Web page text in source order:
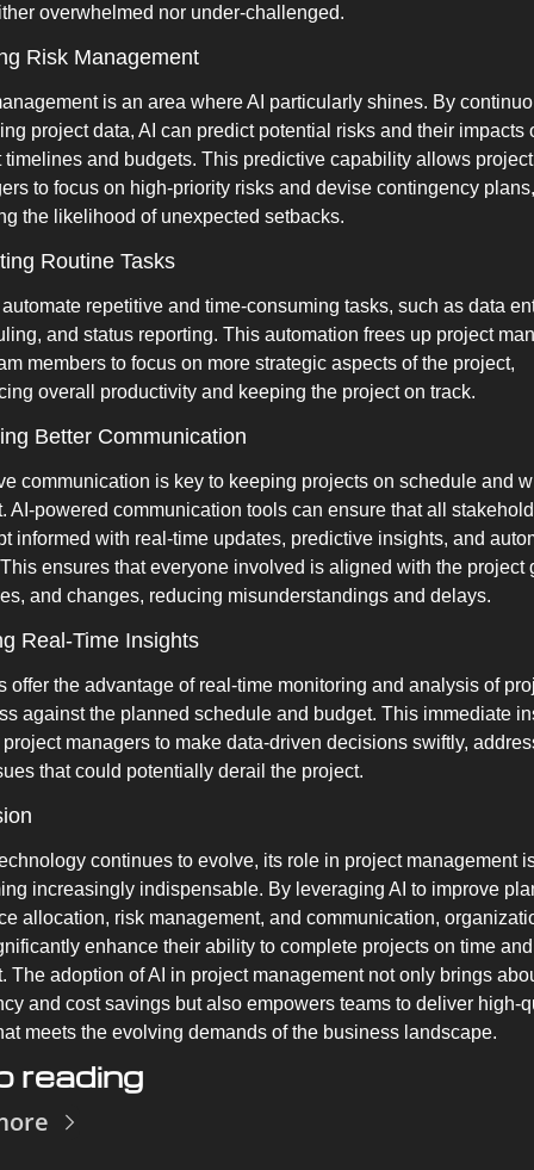
overwhelmed nor under-challenged.
Risk Management
is an area where AI particularly shines. By
project data, AI can predict potential risks and their impacts
timelines and budgets. This predictive capability allows project
to focus on high-priority risks and devise contingency plans,
the likelihood of unexpected setbacks.
Routine Tasks
repetitive and time-consuming tasks, such as data
and status reporting. This automation frees up project
members to focus on more strategic aspects of the project,
overall productivity and keeping the project on track.
Better Communication
communication is key to keeping projects on schedule and
AI-powered communication tools can ensure that all
informed with real-time updates, predictive insights, and
ensures that everyone involved is aligned with the project
and changes, reducing misunderstandings and delays.
Real-Time Insights
offer the advantage of real-time monitoring and analysis of
against the planned schedule and budget. This immediate
managers to make data-driven decisions swiftly,
that could potentially derail the project.
continues to evolve, its role in project management
increasingly indispensable. By leveraging AI to improve
allocation, risk management, and communication,
enhance their ability to complete projects on time
The adoption of AI in project management not only brings
and cost savings but also empowers teams to deliver high-
meets the evolving demands of the business landscape.
reading